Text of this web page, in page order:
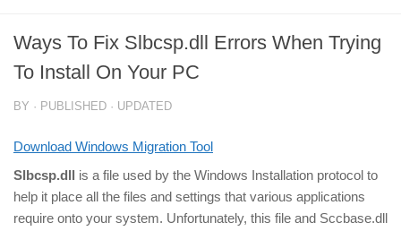
Ways To Fix Slbcsp.dll Errors When Trying
To Install On Your PC
BY · PUBLISHED · UPDATED
Download Windows Migration Tool
Slbcsp.dll is a file used by the Windows Installation protocol to
help it place all the files and settings that various applications
require onto your system. Unfortunately, this file and Sccbase.dll